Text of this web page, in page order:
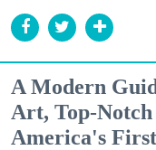
A Modern
Art, Top-
America's